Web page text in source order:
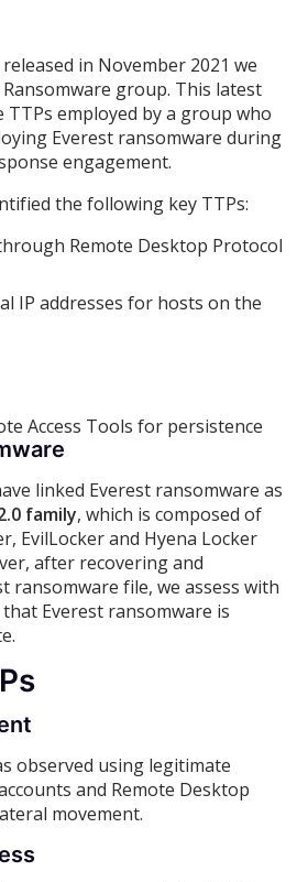
in November 2021 we
group. This latest
TTPs employed by a group who
Everest ransomware during
engagement.
the following key TTPs:
Remote Desktop Protocol
IP addresses for hosts on the
Access Tools for persistence
linked Everest ransomware as
family, which is composed of
EvilLocker and Hyena Locker
after recovering and
ransomware file, we assess with
Everest ransomware is
observed using legitimate
and Remote Desktop
movement.